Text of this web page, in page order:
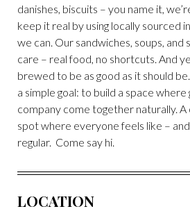
danishes, biscuits – you name it,
keep it real by using locally sourced
we can. Our sandwiches, soups, and
care – real food, no shortcuts. And
brewed to be as good as it should
a simple goal: to build a space
company come together naturally. A
spot where everyone feels like –
regular. Come say hi.
LOCATION